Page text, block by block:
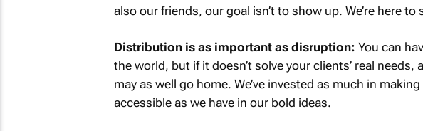
also our friends, our goal isn’t to show up. We’re here to
Distribution is as important as disruption: You can
the world, but if it doesn’t solve your clients’ real needs,
may as well go home. We’ve invested as much in
accessible as we have in our bold ideas.